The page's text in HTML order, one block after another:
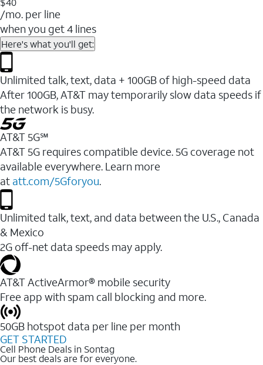
/mo. per line
when you get 4 lines
Here's what you'll get:
Unlimited talk, text, data + 100GB of high-speed data
After 100GB, AT&T may temporarily slow data speeds if
the network is busy.
AT&T 5G℠
AT&T 5G requires compatible device. 5G coverage not
available everywhere. Learn more
at att.com/5Gforyou.
Unlimited talk, text, and data between the U.S., Canada
& Mexico
2G off-net data speeds may apply.
AT&T ActiveArmor® mobile security
Free app with spam call blocking and more.
50GB hotspot data per line per month
GET STARTED
Cell Phone Deals in Sontag
Our best deals are for everyone.